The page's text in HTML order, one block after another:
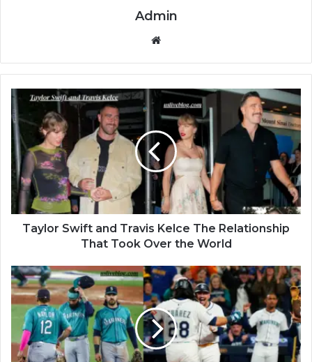
Admin
Website
Taylor Swift and Travis Kelce The Relationship
That Took Over the World